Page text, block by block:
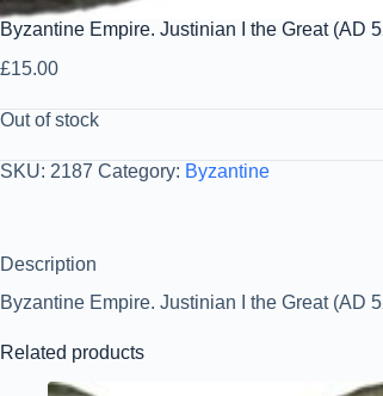
Byzantine Empire. Justinian I the Great
£15.00
Out of stock
SKU: 2187 Category: Byzantine
Description
Byzantine Empire. Justinian I the Great (AD
Related products